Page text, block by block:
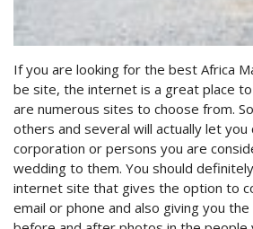
If you are looking for the best Africa
be site, the internet is a great place
are numerous sites to choose from.
others and several will actually let
corporation or persons you are
wedding to them. You should
internet site that gives the option to
email or phone and also giving you